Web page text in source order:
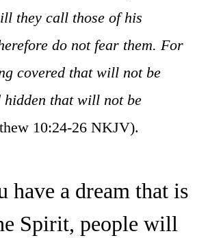
they call those of his
do not fear them. For
covered that will not be
hidden that will not be
10:24-26 NKJV).
have a dream that is
Spirit, people will